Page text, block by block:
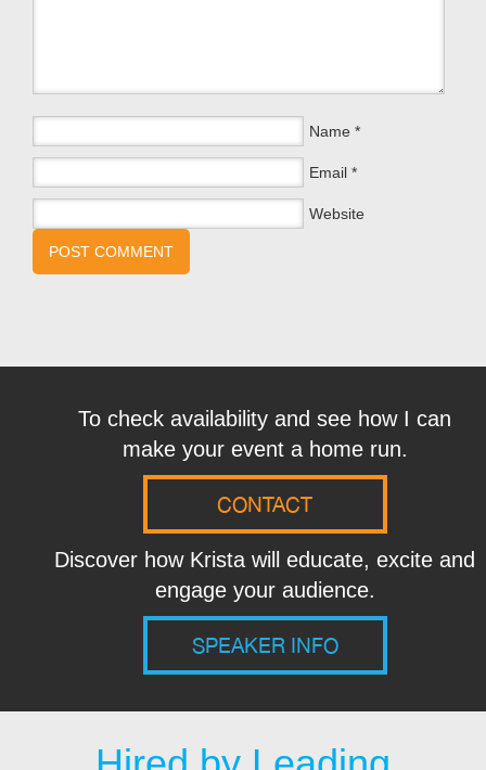
Name *
Email *
Website
To check availability and see how I can
make your event a home run.
CONTACT
Discover how Krista will educate, excite and
engage your audience.
SPEAKER INFO